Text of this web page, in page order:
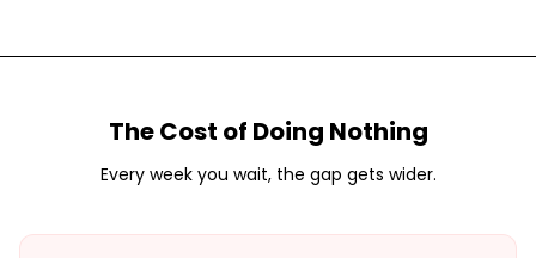
The Cost of Doing Nothing
Every week you wait, the gap gets wider.